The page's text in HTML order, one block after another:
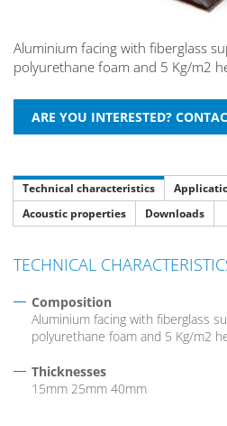
Aluminium facing with fiberglass
polyurethane foam and 5 Kg/m2
Technical characteristics
Acoustic properties
Downloads
TECHNICAL
Composition
Aluminium facing with fiberglass
polyurethane foam and 5 Kg/m2
Thicknesses
15mm 25mm 40mm